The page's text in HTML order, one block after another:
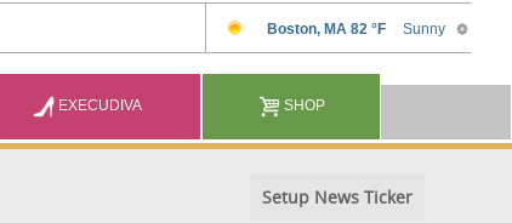
EXECUDIVA SHOP
Setup News Ticker